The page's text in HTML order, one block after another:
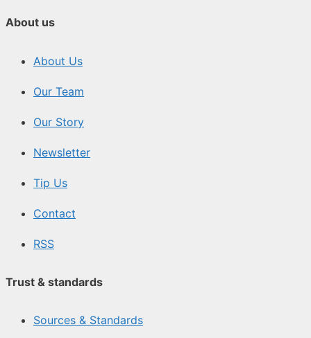
About us
About Us
Our Team
Our Story
Newsletter
Tip Us
Contact
RSS
Trust & standards
Sources & Standards